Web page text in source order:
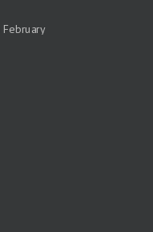
February